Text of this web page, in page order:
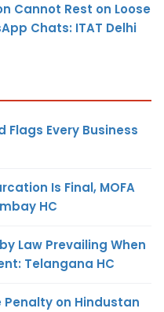
Cannot Rest on Loose
Chats: ITAT Delhi
Flags Every Business
Is Final, MOFA
HC
Law Prevailing When
Telangana HC
Penalty on Hindustan